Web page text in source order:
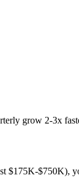
grow 2-3x
$175K-$750K),